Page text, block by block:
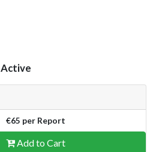
Active
€65 per Report
Add to Cart